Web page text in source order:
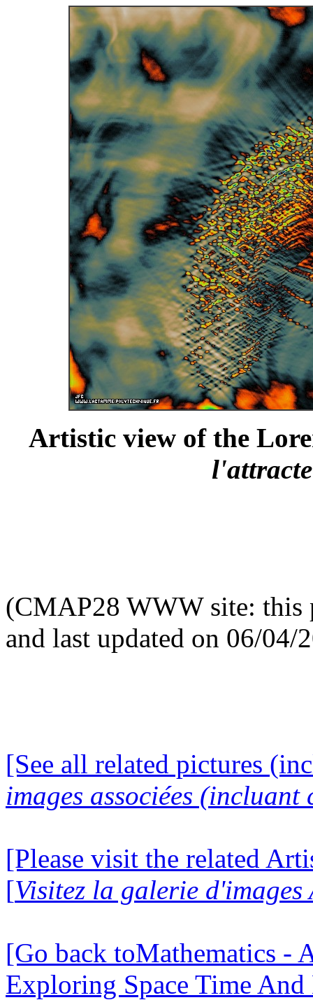
Artistic view of the
(CMAP28 WWW site: this
and last updated on 06/04/
[See all related pictures
images associées (incluant
[Please visit the related
[Visitez la galerie
[Go back toMathematics -
Exploring Space Time